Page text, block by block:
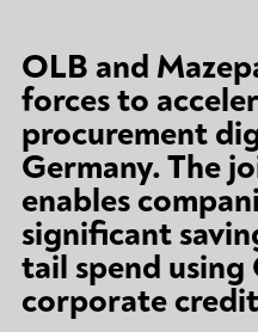
OLB and
forces to
procurement
Germany. The
enables
significant
tail spend
corporate